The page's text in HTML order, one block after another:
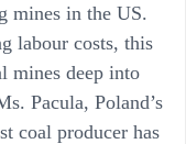
mines in the US.
labour costs, this
mines deep into
Pacula, Poland’s
coal producer has